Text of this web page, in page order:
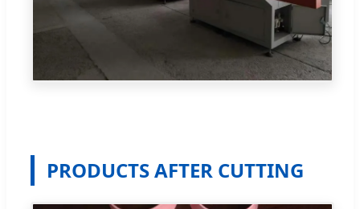
PRODUCTS AFTER CUTTING